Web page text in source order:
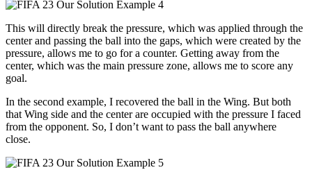
This will directly break the pressure, which was applied through the
center and passing the ball into the gaps, which were created by the
pressure, allows me to go for a counter. Getting away from the
center, which was the main pressure zone, allows me to score any
goal.
In the second example, I recovered the ball in the Wing. But both
that Wing side and the center are occupied with the pressure I faced
from the opponent. So, I don’t want to pass the ball anywhere
close.